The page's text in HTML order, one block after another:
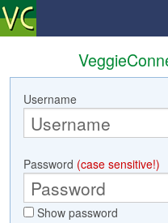
Search
Profile
Username
Password (case sensitive!)
Show password